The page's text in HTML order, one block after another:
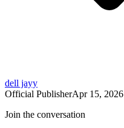
dell jayy
Official PublisherApr 15, 2026
Join the conversation